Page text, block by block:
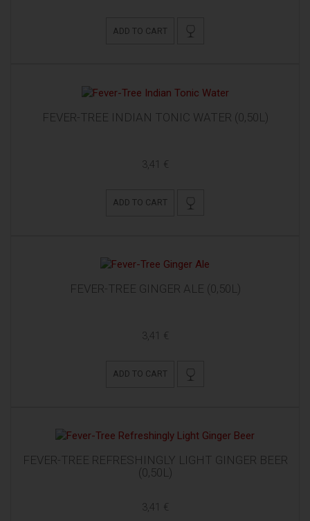
ADD TO CART
FEVER-TREE INDIAN TONIC WATER (0,50L)
3,41 €
ADD TO CART
FEVER-TREE GINGER ALE (0,50L)
3,41 €
ADD TO CART
FEVER-TREE REFRESHINGLY LIGHT GINGER BEER
(0,50L)
3,41 €